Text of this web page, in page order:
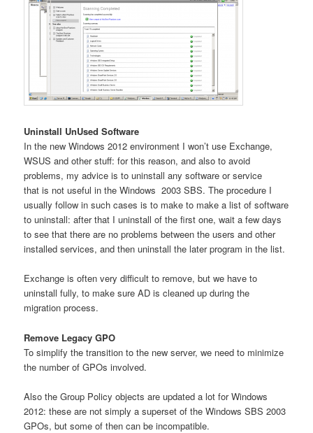
Uninstall UnUsed Software
In the new Windows 2012 environment I won’t use Exchange,
WSUS and other stuff: for this reason, and also to avoid
problems, my advice is to uninstall any software or service
that is not useful in the Windows 2003 SBS. The procedure I
usually follow in such cases is to make to make a list of software
to uninstall: after that I uninstall of the first one, wait a few days
to see that there are no problems between the users and other
installed services, and then uninstall the later program in the list.
Exchange is often very difficult to remove, but we have to
uninstall fully, to make sure AD is cleaned up during the
migration process.
Remove Legacy GPO
To simplify the transition to the new server, we need to minimize
the number of GPOs involved.
Also the Group Policy objects are updated a lot for Windows
2012: these are not simply a superset of the Windows SBS 2003
GPOs, but some of then can be incompatible.